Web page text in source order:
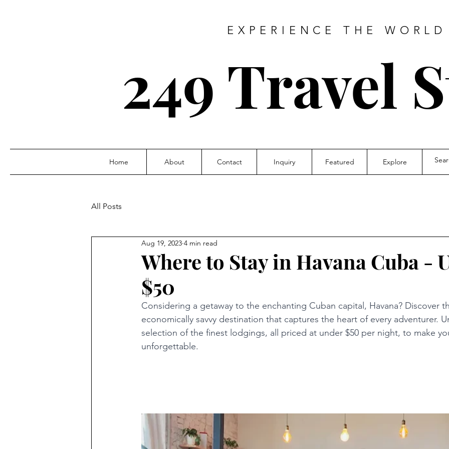
EXPERIENCE THE WORLD
249 Travel
Home About Contact Inquiry Featured Explore
All Posts
Where to Stay in Havana Cuba -
$50
Aug 19, 2023 4 min read
Considering a getaway to the enchanting Cuban capital, Havana? Discover
economically savvy destination that captures the heart of every adventurer.
selection of the finest lodgings, all priced at under $50 per night, to make
unforgettable.